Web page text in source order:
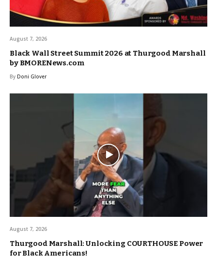
August 7, 2026
Black Wall Street Summit 2026 at Thurgood Marshall
by BMORENews.com
By Doni Glover
August 7, 2026
Thurgood Marshall: Unlocking COURTHOUSE Power
for Black Americans!